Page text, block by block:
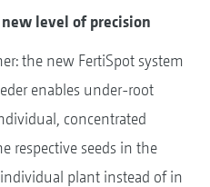
level of precision
the new FertiSpot system
enables under-root
concentrated
respective seeds in the
plant instead of in